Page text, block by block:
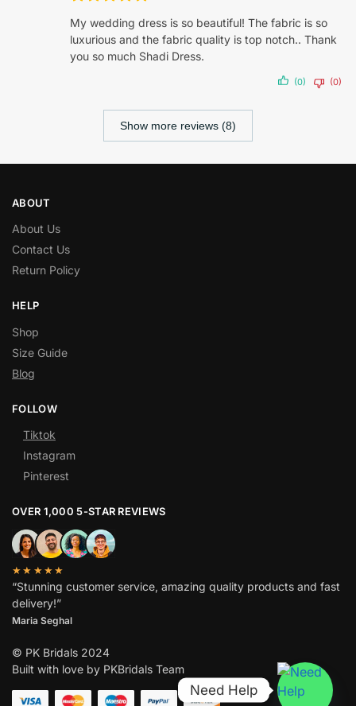
My wedding dress is so beautiful! The fabric is so
luxurious and the fabric quality is top notch.. Thank
you so much Shadi Dress.
(0) (0)
Show more reviews (8)
ABOUT
About Us
Contact Us
Return Policy
HELP
Shop
Size Guide
Blog
FOLLOW
Tiktok
Instagram
Pinterest
OVER 1,000 5-STAR REVIEWS
★★★★★
“Stunning customer service, amazing quality products and fast
delivery!”
Maria Seghal
© PK Bridals 2024
Built with love by PKBridals Team
Need Help